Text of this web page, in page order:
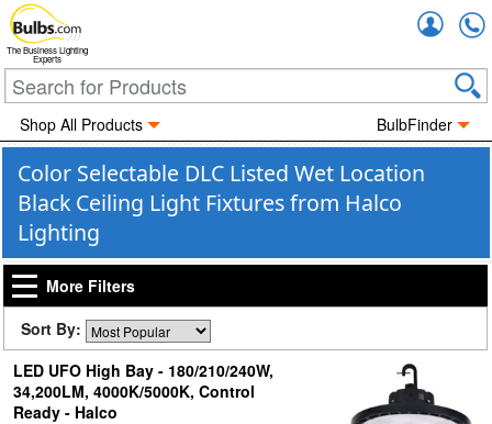
The Business Lighting
Experts
Shop All Products BulbFinder
Color Selectable DLC Listed Wet Location
Black Ceiling Light Fixtures from Halco
Lighting
More Filters
Sort By:
LED UFO High Bay - 180/210/240W,
34,200LM, 4000K/5000K, Control
Ready - Halco